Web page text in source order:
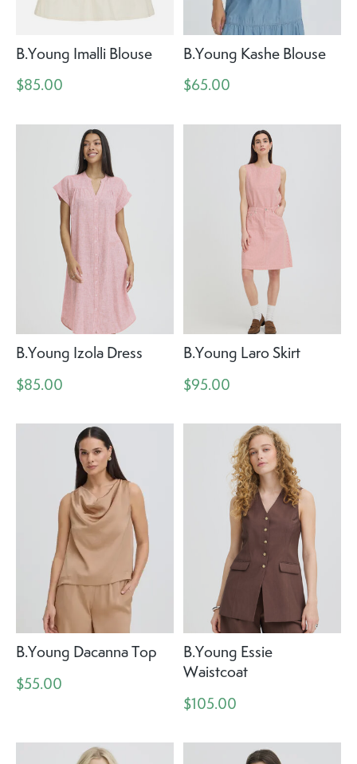
B.Young Imalli Blouse
$85.00
B.Young Kashe Blouse
$65.00
B.Young Izola Dress
$85.00
B.Young Laro Skirt
$95.00
B.Young Dacanna Top
$55.00
B.Young Essie
Waistcoat
$105.00